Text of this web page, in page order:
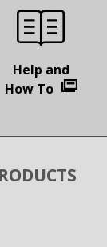
Help and
How To